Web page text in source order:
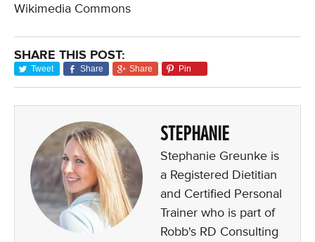
Wikimedia Commons
SHARE THIS POST:
Tweet Share Share Pin
STEPHANIE
Stephanie Greunke is
a Registered Dietitian
and Certified Personal
Trainer who is part of
Robb's RD Consulting